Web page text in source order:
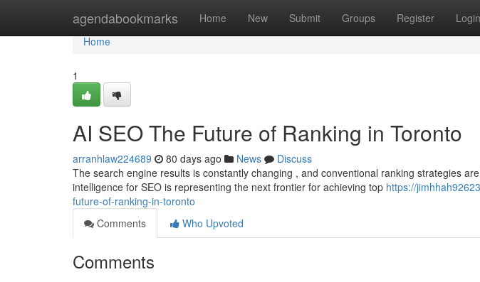
agendabookmarks Home New Submit Groups Register Login
Home
Home
1
AI SEO The Future of Ranking in Toronto
arranhlaw224689 80 days ago News
Discuss
The search engine results is constantly changing , and conventional ranking strategies
intelligence for SEO is representing the next frontier for achieving top https://
future-of-ranking-in-toronto
Comments
Who Upvoted
Comments